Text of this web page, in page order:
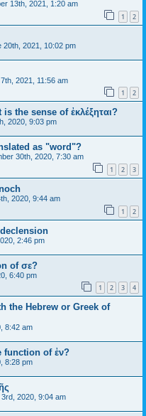
13th, 2021, 1:20 am
1 2
20th, 2021, 10:02 pm
2021, 11:56 am
1 2
the sense of ἐκλέξηται?
2020, 9:03 pm
as "word"?
30th, 2020, 7:30 am
1 2 3
2020, 9:44 am
1 2
2:46 pm
of σε?
6:40 pm
1 2 3 4
the Hebrew or Greek of
8:42 am
function of ἐν?
8:28 pm
2020, 9:04 am